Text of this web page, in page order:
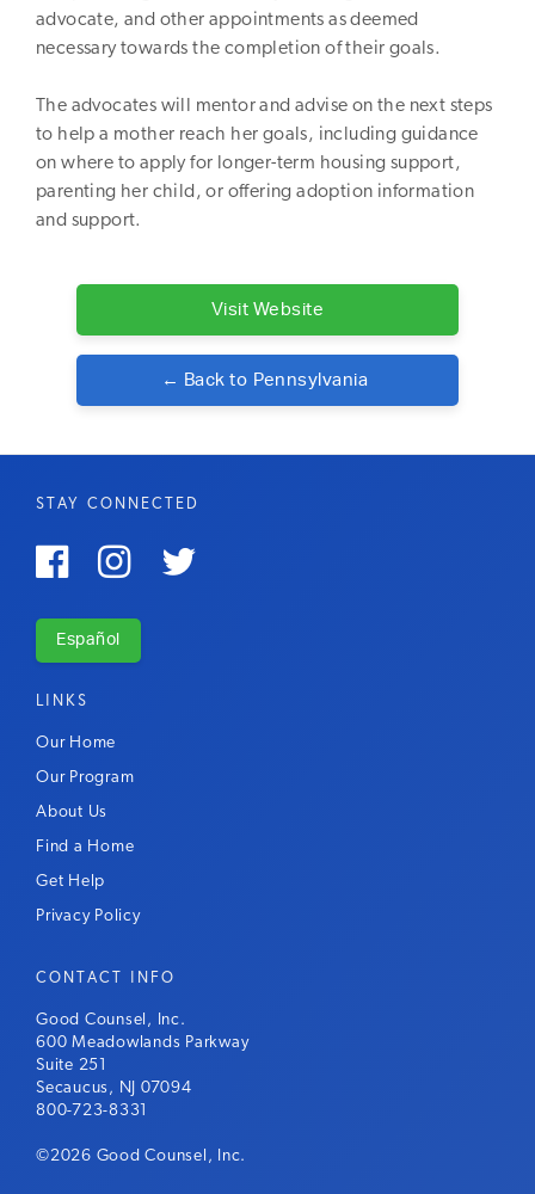
advocate, and other appointments as deemed
necessary towards the completion of their goals.
The advocates will mentor and advise on the next steps
to help a mother reach her goals, including guidance
on where to apply for longer-term housing support,
parenting her child, or offering adoption information
and support.
Visit Website
← Back to Pennsylvania
CONTACT INFO
Good Counsel, Inc.
600 Meadowlands Parkway
Suite 251
Secaucus, NJ 07094
800-723-8331
©2026 Good Counsel, Inc.
LINKS
Our Home
Our Program
About Us
Find a Home
Get Help
Privacy Policy
STAY CONNECTED
  
Español